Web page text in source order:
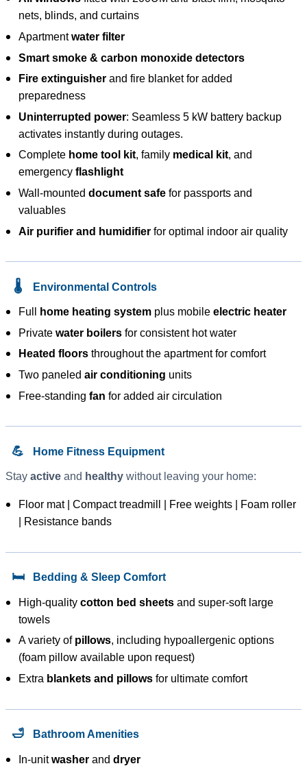
nets, blinds, and curtains
Apartmentwater filter
Smart smoke & carbon monoxide detectors
Fire extinguisher and fire blanket for added
preparedness
Uninterrupted power: Seamless 5 kW battery backup
activates instantly during outages.
Complete home tool kit, family medical kit, and
emergencyflashlight
Wall-mounteddocument safe for passports and
valuables
Air purifier and humidifier for optimal indoor air quality
🌡️ Environmental Controls
Full home heating system plus mobileelectric heater
Privatewater boilers for consistent hot water
Heated floors throughout the apartment for comfort
Two paneledair conditioning units
Free-standingfan for added air circulation
💪 Home Fitness Equipment
Stay active and healthy without leaving your home:
Floor mat | Compact treadmill | Free weights | Foam roller
| Resistance bands
🛏️ Bedding & Sleep Comfort
High-qualitycotton bed sheets and super-soft large
towels
A variety of pillows, including hypoallergenic options
(foam pillow available upon request)
Extra blankets and pillows for ultimate comfort
🛁 Bathroom Amenities
In-unitwasherand dryer